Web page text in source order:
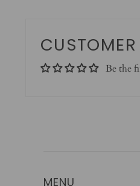
Be the
MENU